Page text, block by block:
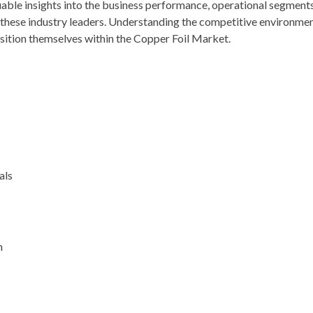
insights into the business performance, operational
industry leaders. Understanding the competitive
themselves within the Copper Foil Market.